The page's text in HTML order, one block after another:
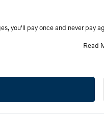
you'll pay once and never pay
Read